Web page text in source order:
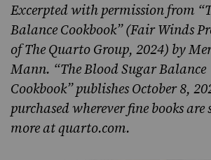
Excerpted with permission from
Balance Cookbook”(Fair Winds
of The Quarto Group, 2024) by
Mann. “The Blood Sugar Balance
Cookbook” publishes October 8,
purchased wherever fine books
more atquarto.com.